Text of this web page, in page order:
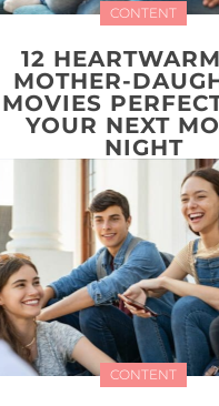
CONTENT
12
MOTHER-
MOVIES
YOUR NEXT
NIGHT
CONTENT